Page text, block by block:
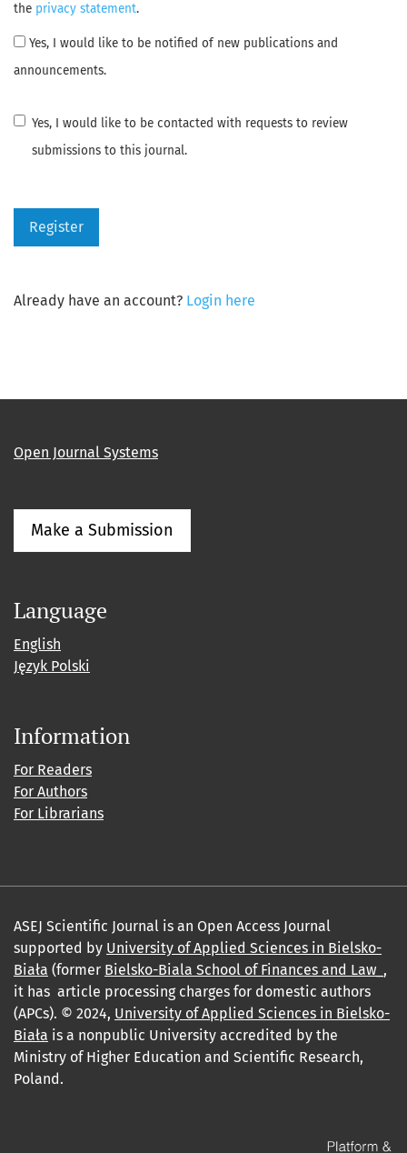
the privacy statement.
announcements.
Yes, I would like to be contacted with requests to review
submissions to this journal.
Register
Already have an account? Login here
Open Journal Systems
Make a Submission
Language
English
Język Polski
Information
For Readers
For Authors
For Librarians
ASEJ Scientific Journal is an Open Access Journal
supported by University of Applied Sciences in Bielsko-
Biała (former Bielsko-Biala School of Finances and Law_ ,
it has article processing charges for domestic authors
(APCs). © 2024, University of Applied Sciences in Bielsko-
Biała is a nonpublic University accredited by the
Ministry of Higher Education and Scientific Research,
Poland.